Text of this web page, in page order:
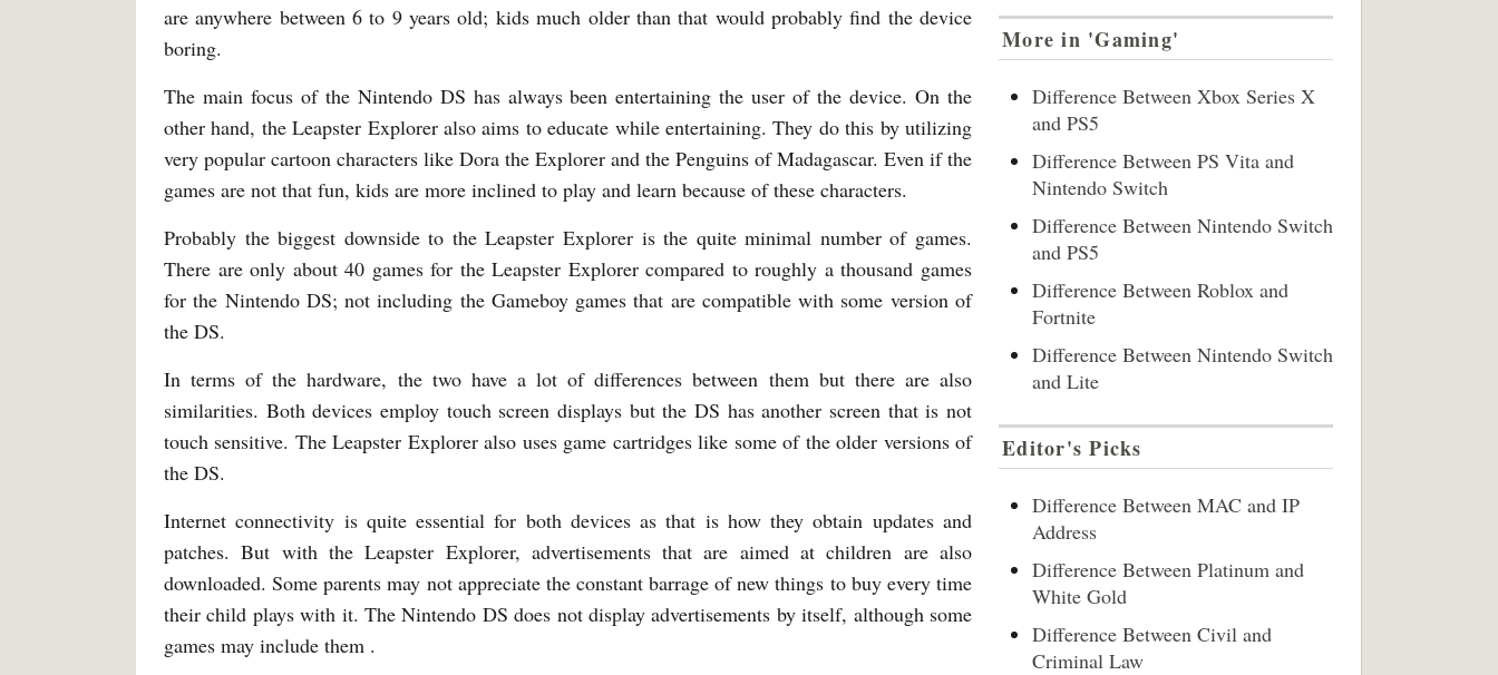
are anywhere between 6 to 9 years old; kids much older than that would probably find the device
boring.
The main focus of the Nintendo DS has always been entertaining the user of the device. On the
other hand, the Leapster Explorer also aims to educate while entertaining. They do this by utilizing
very popular cartoon characters like Dora the Explorer and the Penguins of Madagascar. Even if the
games are not that fun, kids are more inclined to play and learn because of these characters.
Probably the biggest downside to the Leapster Explorer is the quite minimal number of games.
There are only about 40 games for the Leapster Explorer compared to roughly a thousand games
for the Nintendo DS; not including the Gameboy games that are compatible with some version of
the DS.
In terms of the hardware, the two have a lot of differences between them but there are also
similarities. Both devices employ touch screen displays but the DS has another screen that is not
touch sensitive. The Leapster Explorer also uses game cartridges like some of the older versions of
the DS.
Internet connectivity is quite essential for both devices as that is how they obtain updates and
patches. But with the Leapster Explorer, advertisements that are aimed at children are also
downloaded. Some parents may not appreciate the constant barrage of new things to buy every time
their child plays with it. The Nintendo DS does not display advertisements by itself, although some
games may include them .
More in 'Gaming'
Difference Between Xbox Series X
and PS5
Difference Between PS Vita and
Nintendo Switch
Difference Between Nintendo Switch
and PS5
Difference Between Roblox and
Fortnite
Difference Between Nintendo Switch
and Lite
Editor's Picks
Difference Between MAC and IP
Address
Difference Between Platinum and
White Gold
Difference Between Civil and
Criminal Law